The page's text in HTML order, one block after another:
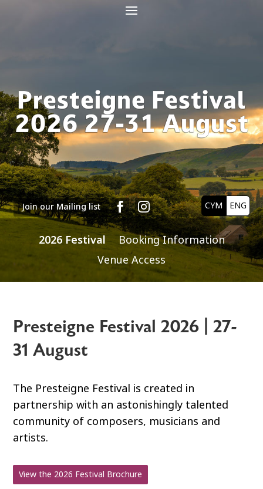
Presteigne Festival
2026 27-31 August
ENG
CYM
 
Join our Mailing list
2026 Festival
Booking Information
Venue Access
Presteigne Festival 2026 | 27-
31 August
The Presteigne Festival is created in
partnership with an astonishingly talented
community of composers, musicians and
artists.
View the 2026 Festival Brochure